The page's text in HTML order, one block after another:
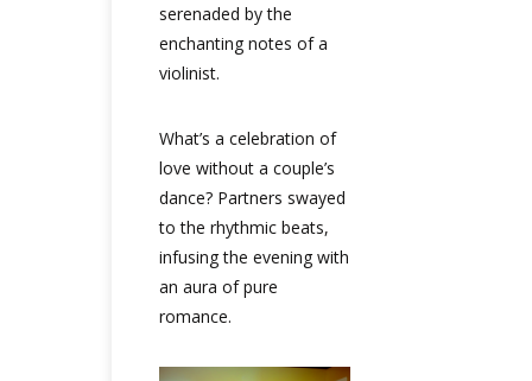
serenaded by the
enchanting notes of a
violinist.
What’s a celebration of
love without a couple’s
dance? Partners swayed
to the rhythmic beats,
infusing the evening with
an aura of pure
romance.